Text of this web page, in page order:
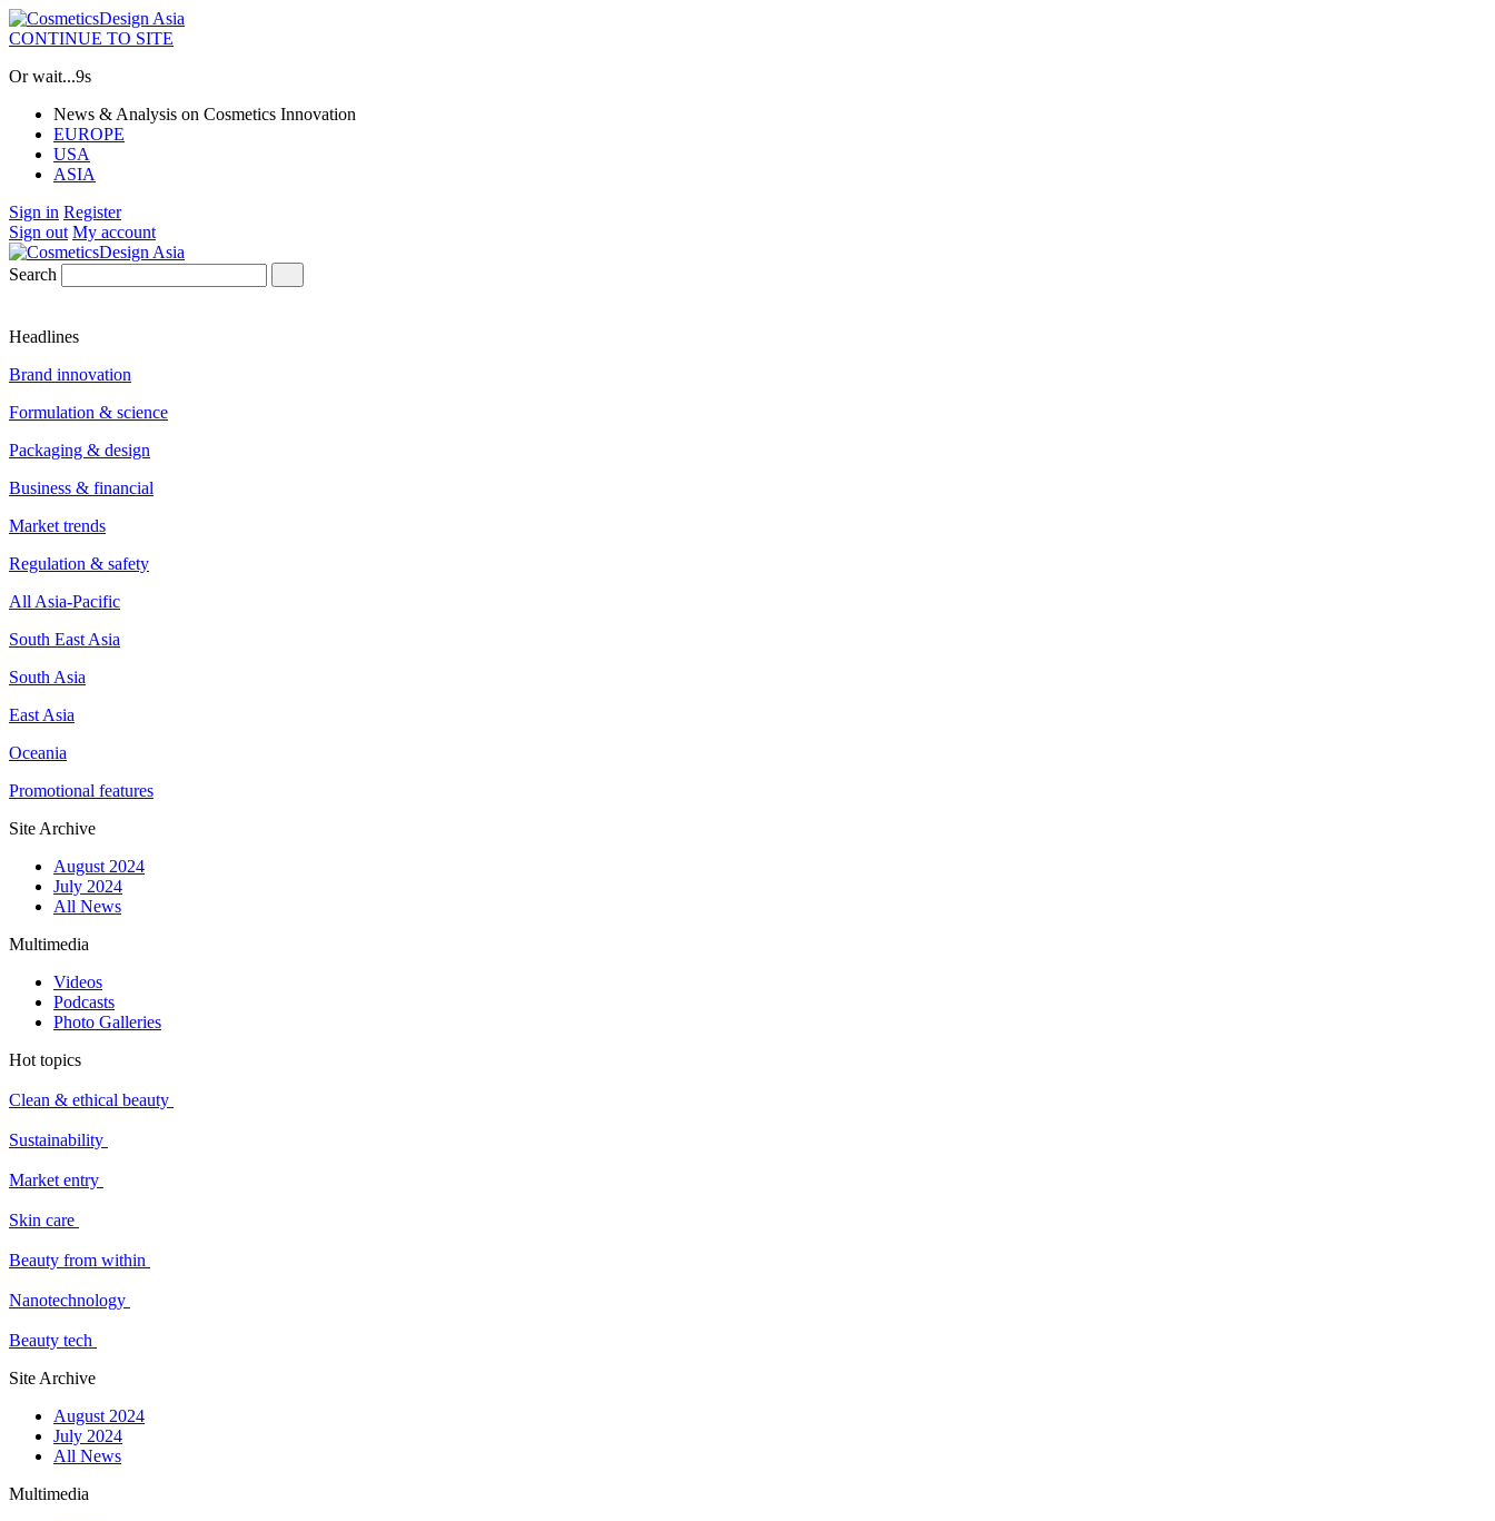
CONTINUE TO SITE
Or wait...9s
News & Analysis on Cosmetics Innovation
EUROPE
USA
ASIA
Sign in Register
Sign out My account
Search
Headlines
Brand innovation
Formulation & science
Packaging & design
Business & financial
Market trends
Regulation & safety
All Asia-Pacific
South East Asia
South Asia
East Asia
Oceania
Promotional features
Site Archive
August 2024
July 2024
All News
Multimedia
Videos
Podcasts
Photo Galleries
Hot topics
Clean & ethical beauty
Sustainability
Market entry
Skin care
Beauty from within
Nanotechnology
Beauty tech
Site Archive
August 2024
July 2024
All News
Multimedia